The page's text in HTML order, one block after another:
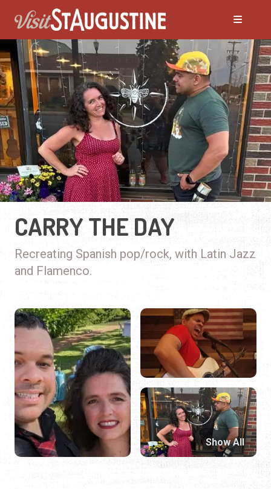
CARRY THE DAY
Recreating Spanish pop/rock, with Latin Jazz
and Flamenco.
Show All